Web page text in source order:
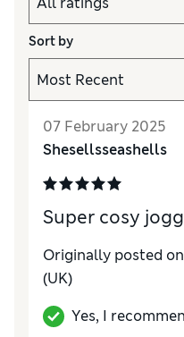
Sort by
07 February 2025
Shesellsseashells
Super cosy
Originally posted
(UK)
Yes, I